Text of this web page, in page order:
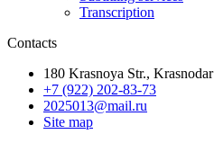
Transcription
Contacts
180 Krasnoya Str., Krasnodar
+7 (922) 202-83-73
2025013@mail.ru
Site map